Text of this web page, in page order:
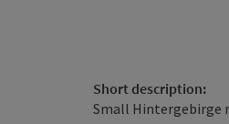
Short description:
Small Hintergebirge